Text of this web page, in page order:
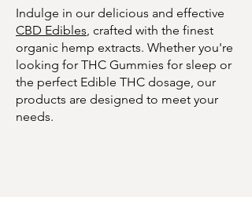
Indulge in our delicious and effective
CBD Edibles, crafted with the finest
organic hemp extracts. Whether you're
looking for THC Gummies for sleep or
the perfect Edible THC dosage, our
products are designed to meet your
needs.